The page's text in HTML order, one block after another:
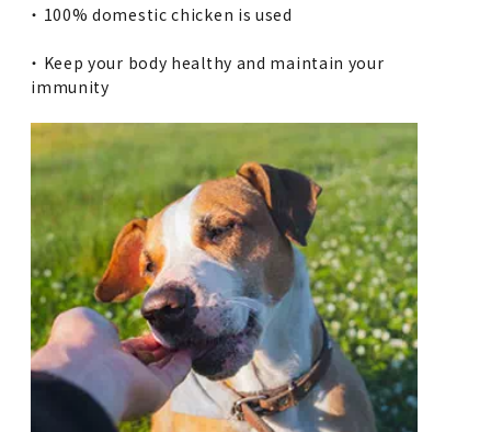
・ 100% domestic chicken is used
・ Keep your body healthy and maintain your
immunity